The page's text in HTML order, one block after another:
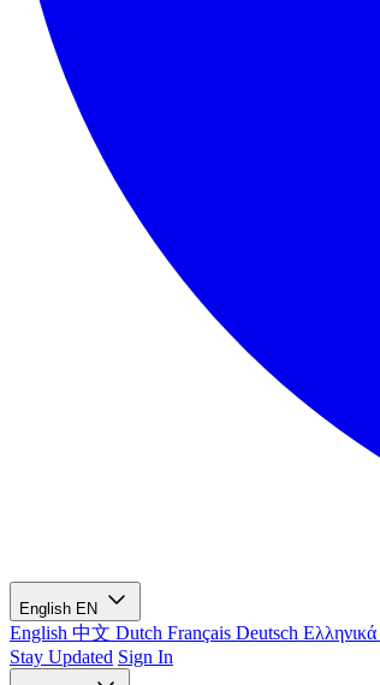
English EN
English 中文 Dutch Français Deutsch Ελληνικά
Stay Updated Sign In